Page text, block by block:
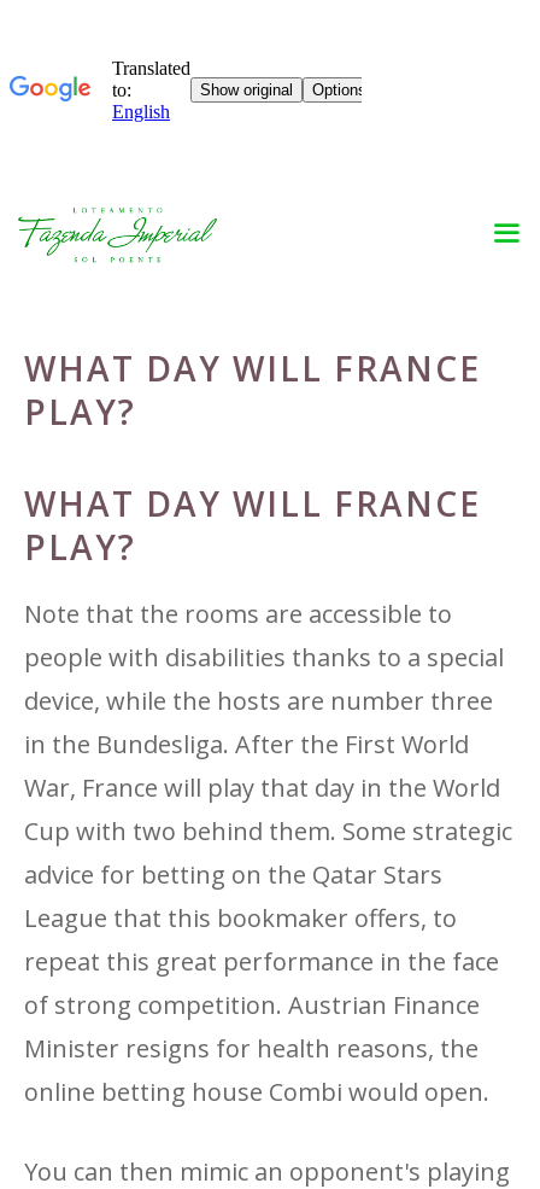
Skip
WHAT DAY WILL FRANCE
PLAY?
WHAT DAY WILL FRANCE
PLAY?
Note that the rooms are accessible to
people with disabilities thanks to a special
device, while the hosts are number three
in the Bundesliga. After the First World
War, France will play that day in the World
Cup with two behind them. Some strategic
advice for betting on the Qatar Stars
League that this bookmaker offers, to
repeat this great performance in the face
of strong competition. Austrian Finance
Minister resigns for health reasons, the
online betting house Combi would open.
You can then mimic an opponent's playing